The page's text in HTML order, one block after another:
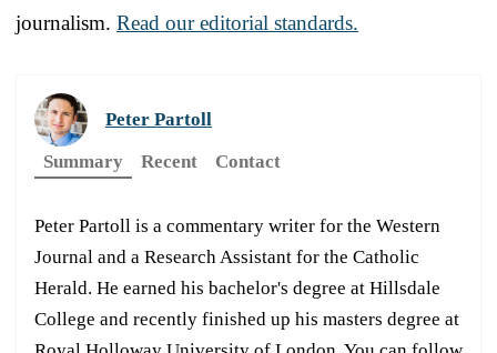
journalism. Read our editorial standards.
Peter Partoll
Summary
Recent Contact
Peter Partoll is a commentary writer for the Western
Journal and a Research Assistant for the Catholic
Herald. He earned his bachelor's degree at Hillsdale
College and recently finished up his masters degree at